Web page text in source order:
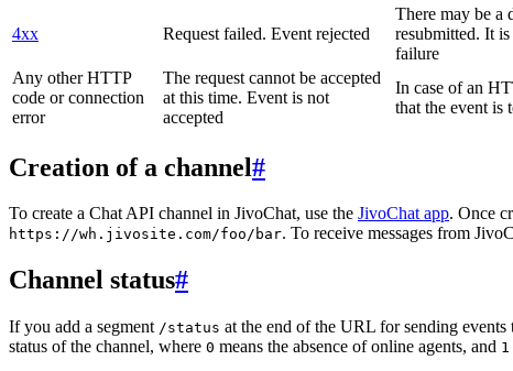
4xx Request failed. Event rejected
There may be a
resubmitted. It
failure
Any other HTTP
code or connection
error
The request cannot be accepted
at this time. Event is not
accepted
In case of an
that the event is
Creation of a channel#
To create a Chat API channel in JivoChat, use the JivoChat app. Once
https://wh.jivosite.com/foo/bar. To receive messages from
Channel status#
If you add a segment /status at the end of the URL for sending
status of the channel, where 0 means the absence of online agents, and 1